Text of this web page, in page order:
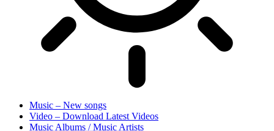
Music – New songs
Video – Download Latest Videos
Music Albums / Music Artists